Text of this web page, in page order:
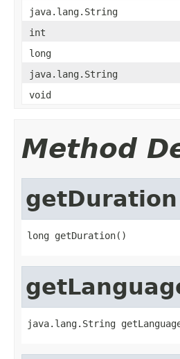
java.lang.String
int
long
java.lang.String
void
Method
getDuration
long getDuration()
java.lang.String